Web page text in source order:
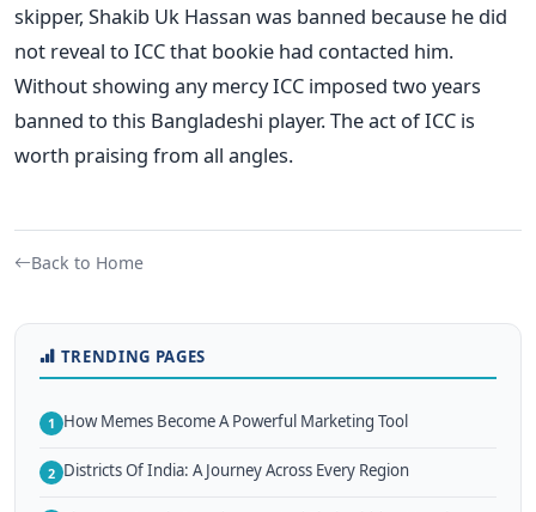
skipper, Shakib Uk Hassan was banned because he did
not reveal to ICC that bookie had contacted him.
Without showing any mercy ICC imposed two years
banned to this Bangladeshi player. The act of ICC is
worth praising from all angles.
Back to Home
TRENDING PAGES
1 How Memes Become A Powerful Marketing Tool
2 Districts Of India: A Journey Across Every Region